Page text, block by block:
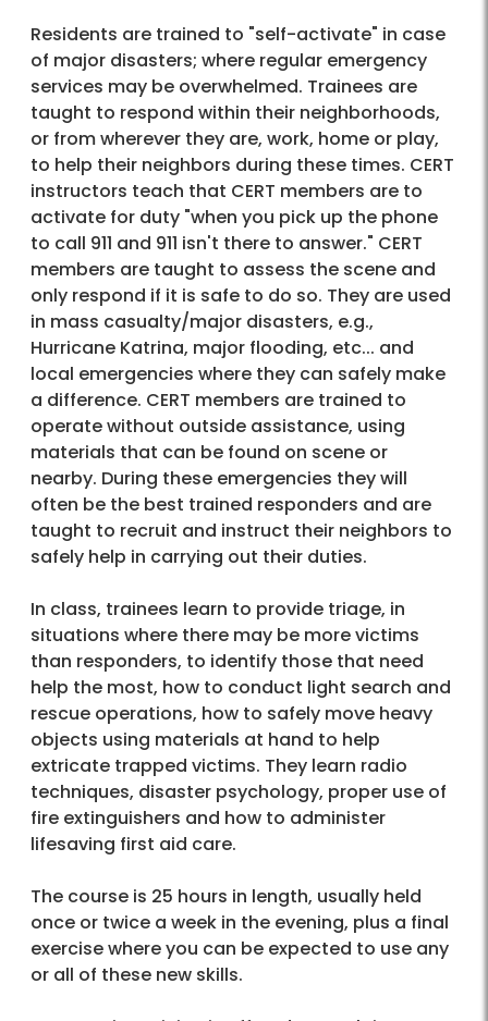
Residents are trained to "self-activate" in case
of major disasters; where regular emergency
services may be overwhelmed. Trainees are
taught to respond within their neighborhoods,
or from wherever they are, work, home or play,
to help their neighbors during these times. CERT
instructors teach that CERT members are to
activate for duty "when you pick up the phone
to call 911 and 911 isn't there to answer." CERT
members are taught to assess the scene and
only respond if it is safe to do so. They are used
in mass casualty/major disasters, e.g.,
Hurricane Katrina, major flooding, etc... and
local emergencies where they can safely make
a difference. CERT members are trained to
operate without outside assistance, using
materials that can be found on scene or
nearby. During these emergencies they will
often be the best trained responders and are
taught to recruit and instruct their neighbors to
safely help in carrying out their duties.
In class, trainees learn to provide triage, in
situations where there may be more victims
than responders, to identify those that need
help the most, how to conduct light search and
rescue operations, how to safely move heavy
objects using materials at hand to help
extricate trapped victims. They learn radio
techniques, disaster psychology, proper use of
fire extinguishers and how to administer
lifesaving first aid care.
The course is 25 hours in length, usually held
once or twice a week in the evening, plus a final
exercise where you can be expected to use any
or all of these new skills.